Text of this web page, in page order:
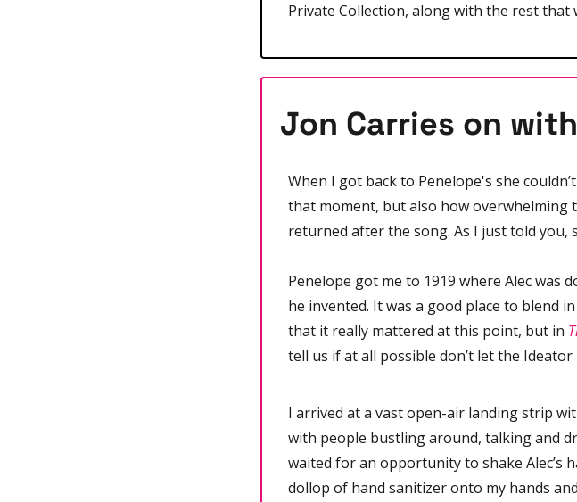
Private Collection, along with the rest that
Jon Carries on
When I got back to Penelope's she
that moment, but also how
returned after the song. As I just told you,
Penelope got me to 1919 where Alec was
he invented. It was a good place to blend
that it really mattered at this point, but in
tell us if at all possible don’t let the
I arrived at a vast open-air landing strip
with people bustling around, talking and
waited for an opportunity to shake Alec’s
dollop of hand sanitizer onto my hands